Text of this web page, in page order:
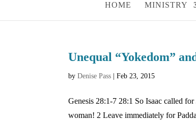
HOME MINISTRY
Unequal “Yokedom”
byDenise Pass |Feb 23, 2015
Genesis 28:1-7 28:1 So Isaac called
woman! 2 Leave immediately for